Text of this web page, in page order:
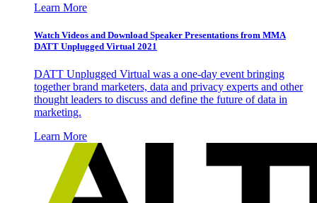
Learn More
Watch Videos and Download Speaker Presentations from MMA
DATT Unplugged Virtual 2021
DATT Unplugged Virtual was a one-day event bringing
together brand marketers, data and privacy experts and other
thought leaders to discuss and define the future of data in
marketing.
Learn More